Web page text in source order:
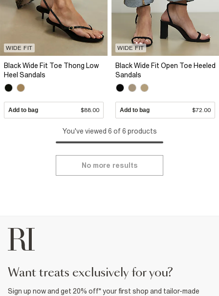
WIDE FIT
Black Wide Fit Toe Thong Low
Heel Sandals
Add to bag $88.00
WIDE FIT
Black Wide Fit Open Toe Heeled
Sandals
Add to bag $72.00
You've viewed 6 of 6 products
No more results
want treats exclusively for you?
Sign up now and get 20% off* your first shop and tailor-made